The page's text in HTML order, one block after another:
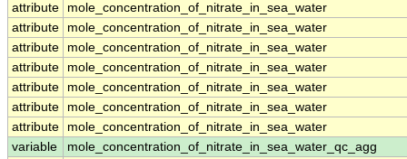
attribute
mole_concentration_of_nitrate_in_sea_water
attribute
mole_concentration_of_nitrate_in_sea_water
attribute
mole_concentration_of_nitrate_in_sea_water
attribute
mole_concentration_of_nitrate_in_sea_water
attribute
mole_concentration_of_nitrate_in_sea_water
attribute
mole_concentration_of_nitrate_in_sea_water
attribute
mole_concentration_of_nitrate_in_sea_water
variable
mole_concentration_of_nitrate_in_sea_water_qc_agg